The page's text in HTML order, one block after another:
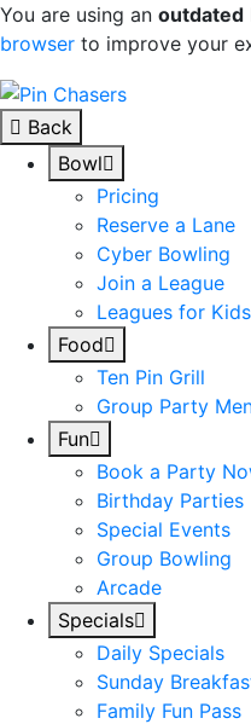
You are using an outdated
browser to improve your
Skip to content
Back
Bowl
Pricing
Reserve a Lane
Cyber Bowling
Join a League
Leagues for Kids
Food
Ten Pin Grill
Group Party
Fun
Book a Party
Birthday Parties
Special Events
Group Bowling
Arcade
Specials
Daily Specials
Sunday
Family Fun Pass